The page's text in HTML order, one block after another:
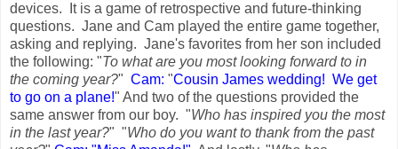
devices. It is a game of retrospective and future-thinking
questions. Jane and Cam played the entire game together,
asking and replying. Jane's favorites from her son included
the following: "To what are you most looking forward to in
the coming year?" Cam: "Cousin James wedding! We get
to go on a plane!" And two of the questions provided the
same answer from our boy. "Who has inspired you the most
in the last year?" "Who do you want to thank from the past